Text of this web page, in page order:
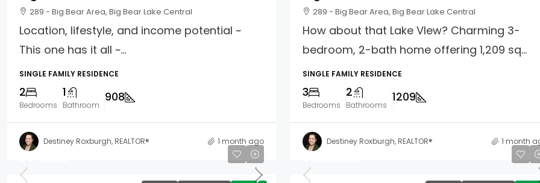
289 - Big Bear Area, Big Bear Lake Central
Location, lifestyle, and income potential ~
This one has it all ~...
SINGLE FAMILY RESIDENCE
2
Bedrooms
1
Bathroom
908
Destiney Roxburgh, REALTOR® 1 month ago
289 - Big Bear Area, Big Bear Lake Central
How about that Lake VIew? Charming 3-
bedroom, 2-bath home offering 1,209 sq...
SINGLE FAMILY RESIDENCE
3
Bedrooms
2
Bathrooms
1209
Destiney Roxburgh, REALTOR® 1 month